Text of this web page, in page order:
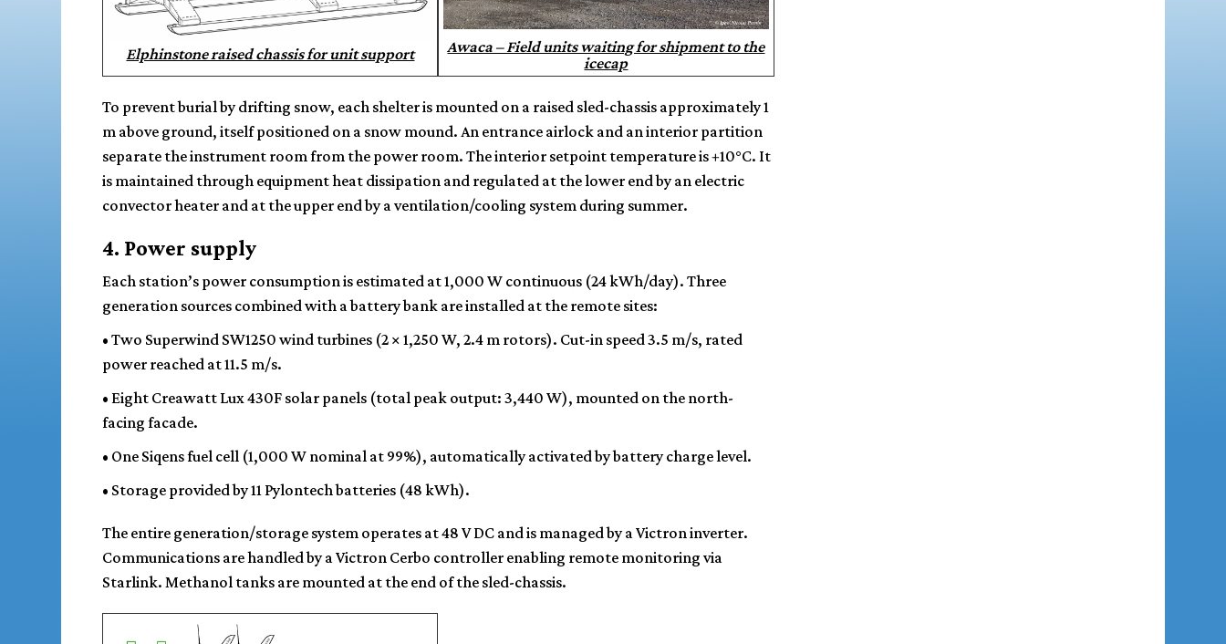
Elphinstone raised chassis for unit support
Awaca – Field units waiting for shipment to the
icecap
To prevent burial by drifting snow, each shelter is mounted on a raised sled-chassis approximately 1
m above ground, itself positioned on a snow mound. An entrance airlock and an interior partition
separate the instrument room from the power room. The interior setpoint temperature is +10°C. It
is maintained through equipment heat dissipation and regulated at the lower end by an electric
convector heater and at the upper end by a ventilation/cooling system during summer.
4. Power supply
Each station’s power consumption is estimated at1,000 W continuous (24 kWh/day). Three
generation sources combined with a battery bank are installed at the remote sites:
•Two Superwind SW1250 wind turbines (2 × 1,250 W, 2.4 m rotors). Cut-in speed 3.5 m/s, rated
power reached at 11.5 m/s.
•Eight Creawatt Lux 430F solar panels (total peak output: 3,440 W), mounted on the north-
facing facade.
• One Siqens fuel cell (1,000 W nominal at 99%), automatically activated by battery charge level.
• Storage provided by 11 Pylontech batteries (48 kWh).
The entire generation/storage system operates at 48 V DC and is managed by a Victron inverter.
Communications are handled by a Victron Cerbo controller enabling remote monitoring via
Starlink. Methanol tanks are mounted at the end of the sled-chassis.